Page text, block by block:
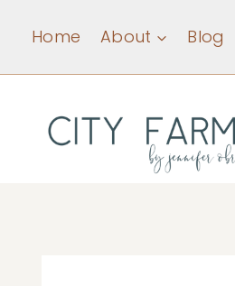
content
Home About Blog